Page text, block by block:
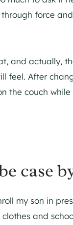
force
and actually,
feel. After
the couch
case
my son in
and